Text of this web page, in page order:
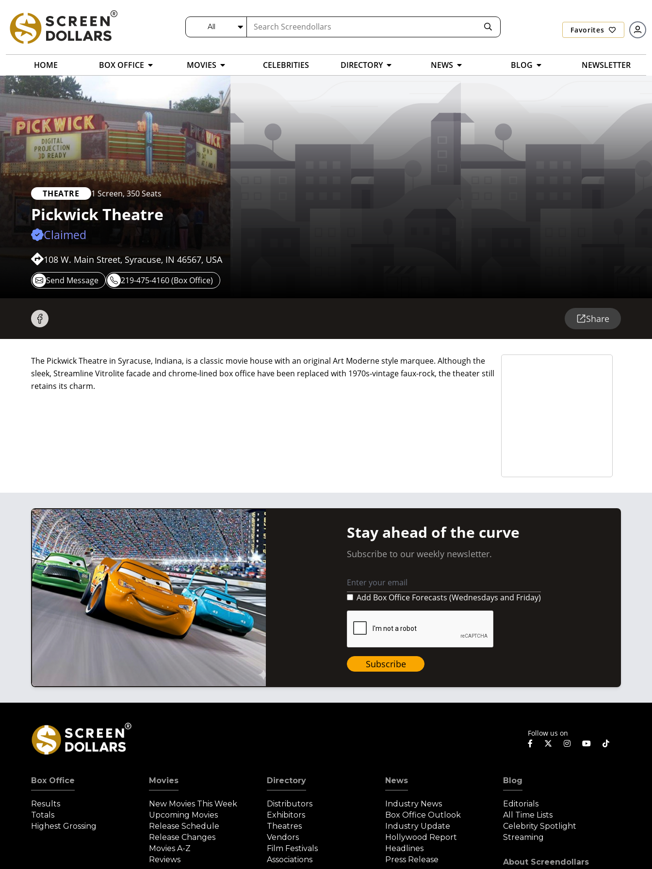
All Favorites
HOME BOX OFFICE MOVIES CELEBRITIES DIRECTORY NEWS BLOG NEWSLETTER
THEATRE 1 Screen, 350 Seats
Pickwick Theatre
Claimed
108 W. Main Street, Syracuse, IN 46567, USA
Send Message 219-475-4160 (Box Office)
Share
The Pickwick Theatre in Syracuse, Indiana, is a classic movie house with an original Art Moderne style marquee. Although the
sleek, Streamline Vitrolite facade and chrome-lined box office have been replaced with 1970s-vintage faux-rock, the theater still
retains its charm.
Stay ahead of the curve
Subscribe to our weekly newsletter.
Add Box Office Forecasts (Wednesdays and Friday)
Subscribe
Follow us on
Box Office
Results
Totals
Highest Grossing
Movies
New Movies This Week
Upcoming Movies
Release Schedule
Release Changes
Movies A-Z
Reviews
Directory
Distributors
Exhibitors
Theatres
Vendors
Film Festivals
Associations
News
Industry News
Box Office Outlook
Industry Update
Hollywood Report
Headlines
Press Release
Blog
Editorials
All Time Lists
Celebrity Spotlight
Streaming
About Screendollars